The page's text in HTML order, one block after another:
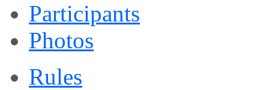
Participants
Photos
Rules